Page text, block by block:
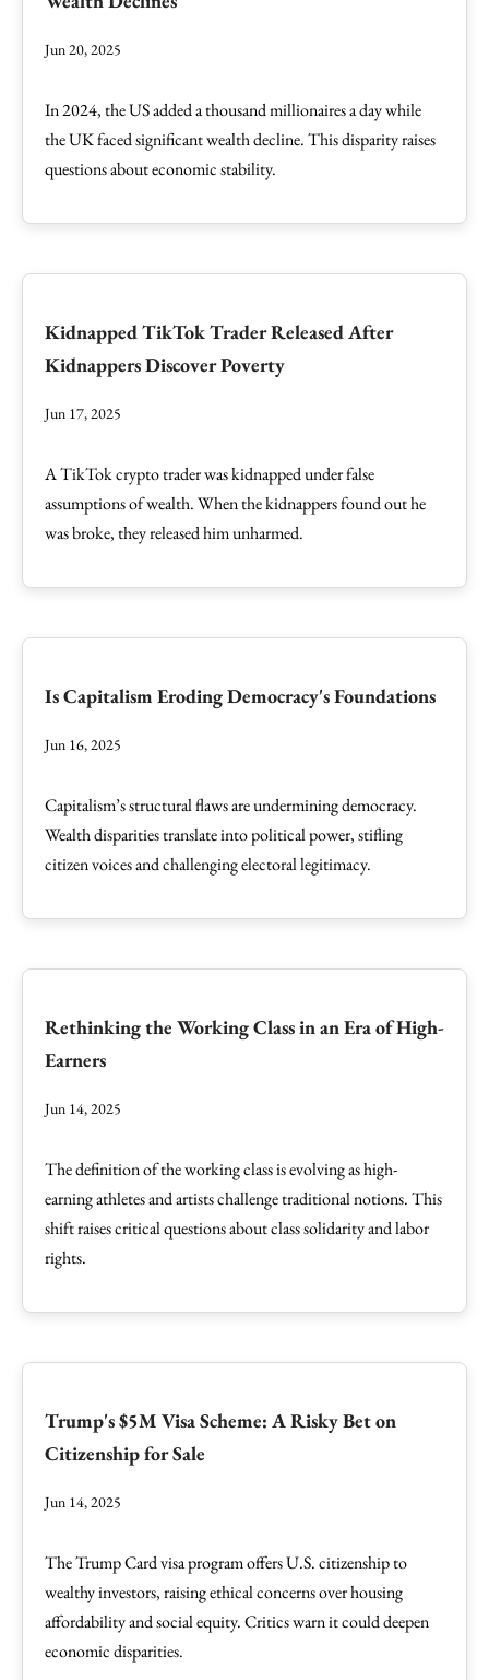
Jun 20, 2025
In 2024, the US added a thousand millionaires a day while
the UK faced significant wealth decline. This disparity raises
questions about economic stability.
Kidnapped TikTok Trader Released After
Kidnappers Discover Poverty
Jun 17, 2025
A TikTok crypto trader was kidnapped under false
assumptions of wealth. When the kidnappers found out he
was broke, they released him unharmed.
Is Capitalism Eroding Democracy's Foundations
Jun 16, 2025
Capitalism’s structural flaws are undermining democracy.
Wealth disparities translate into political power, stifling
citizen voices and challenging electoral legitimacy.
Rethinking the Working Class in an Era of High-
Earners
Jun 14, 2025
The definition of the working class is evolving as high-
earning athletes and artists challenge traditional notions. This
shift raises critical questions about class solidarity and labor
rights.
Trump's $5M Visa Scheme: A Risky Bet on
Citizenship for Sale
Jun 14, 2025
The Trump Card visa program offers U.S. citizenship to
wealthy investors, raising ethical concerns over housing
affordability and social equity. Critics warn it could deepen
economic disparities.